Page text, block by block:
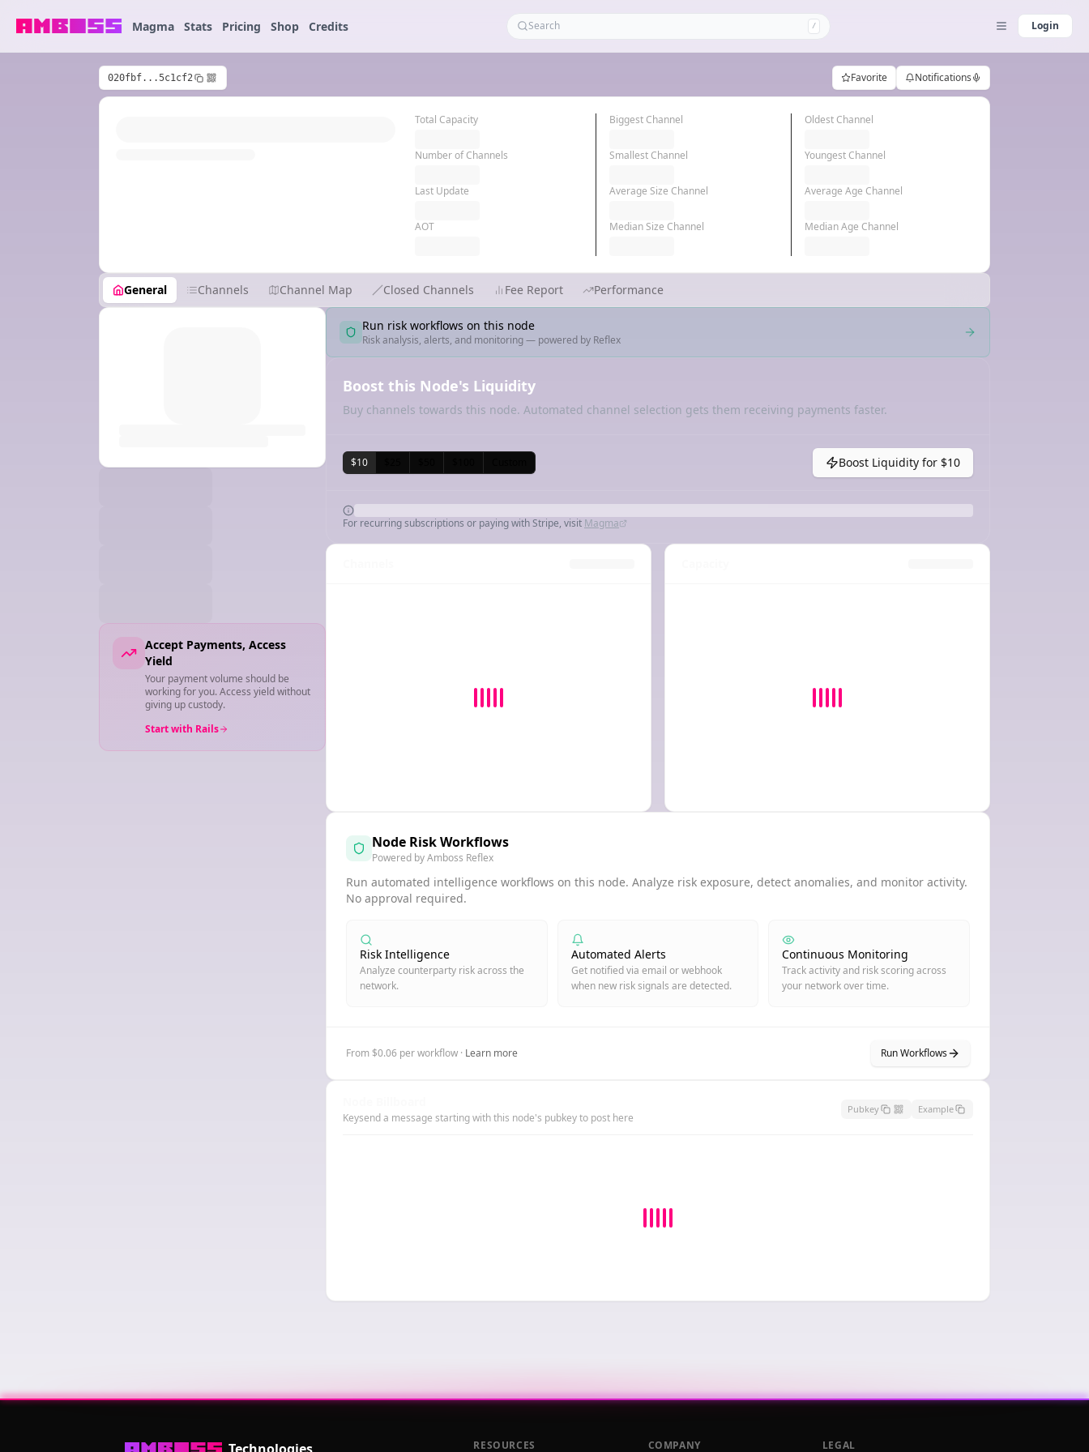
Magma Stats Pricing Shop Credits / Login
020fbf...5c1cf2 Favorite Notifications
Total Capacity
Number of Channels
Last Update
AOT
Biggest Channel
Smallest Channel
Average Size Channel
Median Size Channel
Oldest Channel
Youngest Channel
Average Age Channel
Median Age Channel
General Channels Channel Map Closed Channels Fee Report Performance
Accept Payments, Access
Yield
Your payment volume should be
working for you. Access yield without
giving up custody.
Start with Rails
Run risk workflows on this node
Risk analysis, alerts, and monitoring — powered by Reflex
Boost this Node's Liquidity
Buy channels towards this node. Automated channel selection gets them receiving payments faster.
$10 Boost Liquidity for $10
For recurring subscriptions or paying with Stripe, visit Magma
Node Risk Workflows
Powered by Amboss Reflex
Run automated intelligence workflows on this node. Analyze risk exposure, detect anomalies, and monitor activity.
No approval required.
Risk Intelligence
Analyze counterparty risk across the
network.
Automated Alerts
Get notified via email or webhook
when new risk signals are detected.
Continuous Monitoring
Track activity and risk scoring across
your network over time.
From $0.06 per workflow · Learn more Run Workflows
Keysend a message starting with this node's pubkey to post here
Pubkey Example
RESOURCES COMPANY LEGAL